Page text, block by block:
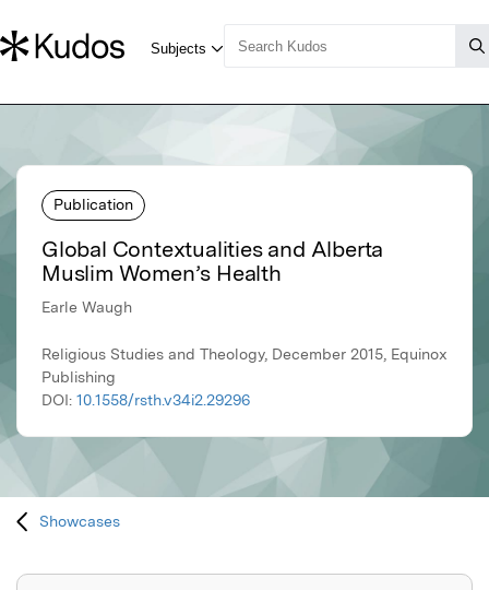
Publication
Global Contextualities and Alberta
Muslim Women’s Health
Earle Waugh
Religious Studies and Theology, December 2015, Equinox
Publishing
DOI: 10.1558/rsth.v34i2.29296
Showcases